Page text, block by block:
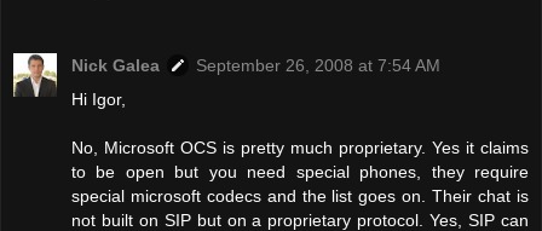
Nick Galea
September 26, 2008 at 7:54 AM
Hi Igor,
No, Microsoft OCS is pretty much proprietary. Yes it claims
to be open but you need special phones, they require
special microsoft codecs and the list goes on. Their chat is
not built on SIP but on a proprietary protocol. Yes, SIP can